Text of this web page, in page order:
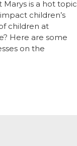
is a hot topic
children’s
children at
Here are some
on the